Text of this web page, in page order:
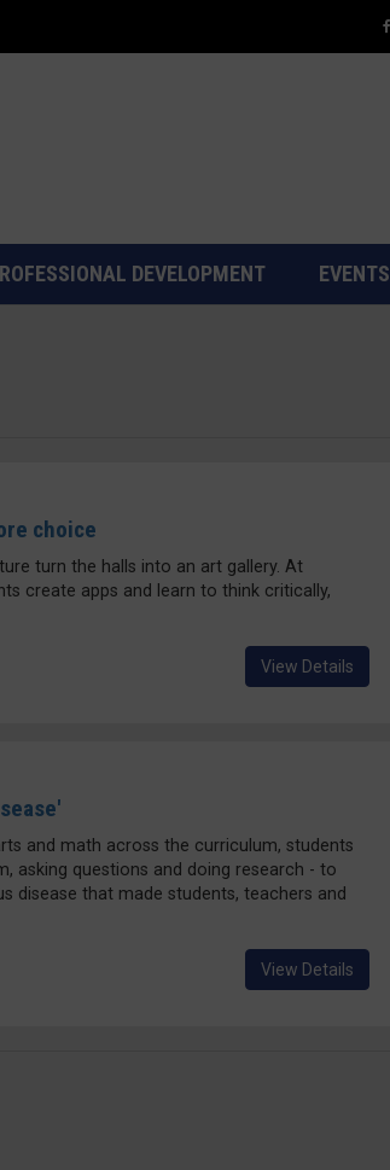
DEVELOPMENT EVENTS
choice
turn the halls into an art gallery. At
create apps and learn to think critically,
View Details
and math across the curriculum, students
asking questions and doing research - to
disease that made students, teachers and
View Details